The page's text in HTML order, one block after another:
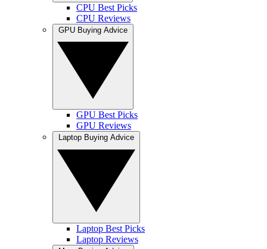
CPU Best Picks
CPU Reviews
GPU Best Picks
GPU Reviews
Laptop Best Picks
Laptop Reviews